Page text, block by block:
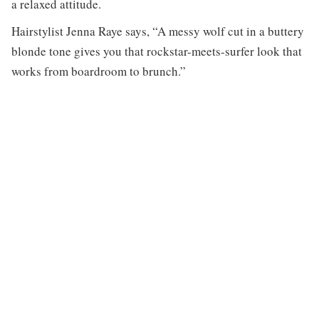
a relaxed attitude.
Hairstylist Jenna Raye says, “A messy wolf cut in a buttery
blonde tone gives you that rockstar-meets-surfer look that
works from boardroom to brunch.”